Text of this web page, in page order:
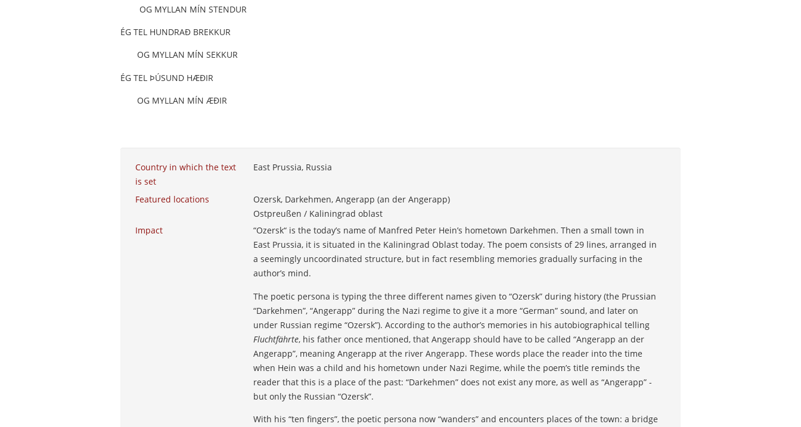
OG MYLLAN MÍN STENDUR
ÉG TEL HUNDRAÐ BREKKUR
OG MYLLAN MÍN SEKKUR
ÉG TEL ÞÚSUND HÆÐIR
OG MYLLAN MÍN ÆÐIR
Country in which the text
is set
East Prussia, Russia
Featured locations
Ozersk, Darkehmen, Angerapp (an der Angerapp)
Ostpreußen / Kaliningrad oblast
Impact
“Ozersk“ is the today’s name of Manfred Peter Hein’s hometown Darkehmen. Then a small town in
East Prussia, it is situated in the Kaliningrad Oblast today. The poem consists of 29 lines, arranged in
a seemingly uncoordinated structure, but in fact resembling memories gradually surfacing in the
author’s mind.
The poetic persona is typing the three different names given to “Ozersk” during history (the Prussian
“Darkehmen”, “Angerapp” during the Nazi regime to give it a more “German” sound, and later on
under Russian regime “Ozersk”). According to the author’s memories in his autobiographical telling
Fluchtfährte, his father once mentioned, that Angerapp should have to be called “Angerapp an der
Angerapp”, meaning Angerapp at the river Angerapp. These words place the reader into the time
when Hein was a child and his hometown under Nazi Regime, while the poem’s title reminds the
reader that this is a place of the past: “Darkehmen” does not exist any more, as well as “Angerapp” -
but only the Russian “Ozersk”.
With his “ten fingers”, the poetic persona now “wanders” and encounters places of the town: a bridge